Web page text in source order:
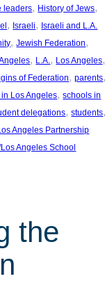
leaders, History of Jews
, Israeli, Israeli and L.A.
, Jewish Federation
, L.A. , Los Angeles
of Federation, parents
Los Angeles, schools in
delegations, students
Angeles Partnership
Los Angeles School
the